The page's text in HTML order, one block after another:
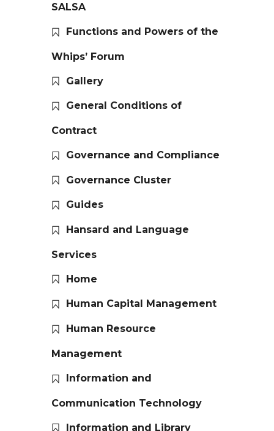
SALSA
Functions and Powers of the
Whips’ Forum
Gallery
General Conditions of
Contract
Governance and Compliance
Governance Cluster
Guides
Hansard and Language
Services
Home
Human Capital Management
Human Resource
Management
Information and
Communication Technology
Information and Library